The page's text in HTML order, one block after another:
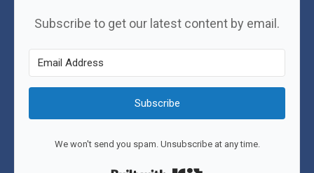
Subscribe to get our latest content by email.
Subscribe
We won't send you spam. Unsubscribe at any time.